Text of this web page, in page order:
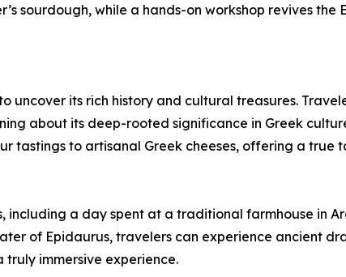
sourdough, while a hands-on workshop revives the
uncover its rich history and cultural treasures.
about its deep-rooted significance in Greek
tastings to artisanal Greek cheeses, offering a true
including a day spent at a traditional farmhouse in
of Epidaurus, travelers can experience ancient
immersive experience.